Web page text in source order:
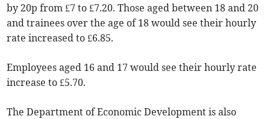
by 20p from £7 to £7.20. Those aged between 18 and 20
and trainees over the age of 18 would see their hourly
rate increased to £6.85.
Employees aged 16 and 17 would see their hourly rate
increase to £5.70.
The Department of Economic Development is also